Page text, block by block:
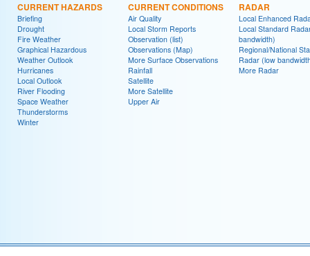
CURRENT HAZARDS
Briefing
Drought
Fire Weather
Graphical Hazardous
Weather Outlook
Hurricanes
Local Outlook
River Flooding
Space Weather
Thunderstorms
Winter
CURRENT CONDITIONS
Air Quality
Local Storm Reports
Observation (list)
Observations (Map)
More Surface Observations
Rainfall
Satellite
More Satellite
Upper Air
RADAR
Local Enhanced
Local Standard
bandwidth)
Regional/National
Radar (low
More Radar